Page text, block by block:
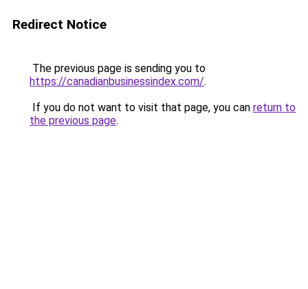
Redirect Notice
The previous page is sending you to
https://canadianbusinessindex.com/.
If you do not want to visit that page, you can return to
the previous page.